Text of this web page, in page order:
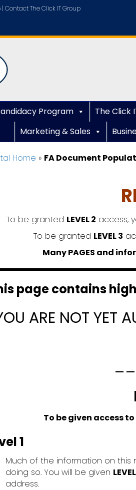
|Contact The Click IT Group
Program The Click
Marketing & Sales
Home » FA Document
To be granted LEVEL 2 access,
To be granted LEVEL 3
Many PAGES and
page contains
ARE NOT YET
To be given access
1
Much of the information on this
doing so. You will be given
address.